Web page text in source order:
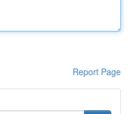
Report Page